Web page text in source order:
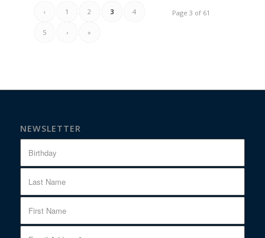
Page 3 of 61
‹ 1 2 3 4
5 › »
NEWSLETTER